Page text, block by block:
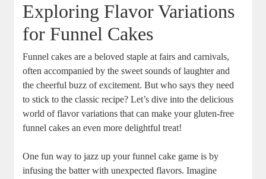
Exploring Flavor Variations
⁤for Funnel Cakes
Funnel cakes are a beloved staple at fairs ‍and carnivals,
often accompanied by the sweet sounds ⁣of laughter and
the cheerful buzz ​of excitement. But who ‌says they need​
to stick ‌to the classic recipe? Let’s dive into ⁢the delicious
world of flavor variations that ​can make your gluten-free
funnel cakes an ‌even more delightful treat!
One fun way to jazz up your funnel cake game ⁢is by
infusing the batter with unexpected flavors. Imagine